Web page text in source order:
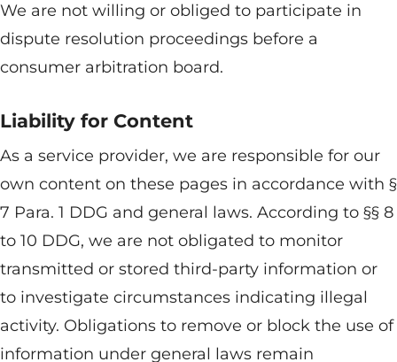
We are not willing or obliged to participate in
dispute resolution proceedings before a
consumer arbitration board.
Liability for Content
As a service provider, we are responsible for our
own content on these pages in accordance with §
7 Para. 1 DDG and general laws. According to §§ 8
to 10 DDG, we are not obligated to monitor
transmitted or stored third-party information or
to investigate circumstances indicating illegal
activity. Obligations to remove or block the use of
information under general laws remain